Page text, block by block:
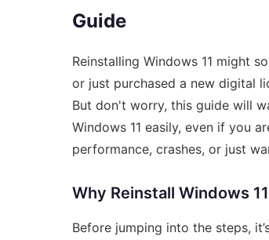
Guide
Reinstalling Windows 11 might
or just purchased a new digital
But don't worry, this guide will
Windows 11 easily, even if you
performance, crashes, or just
Why Reinstall Windows
Before jumping into the steps,